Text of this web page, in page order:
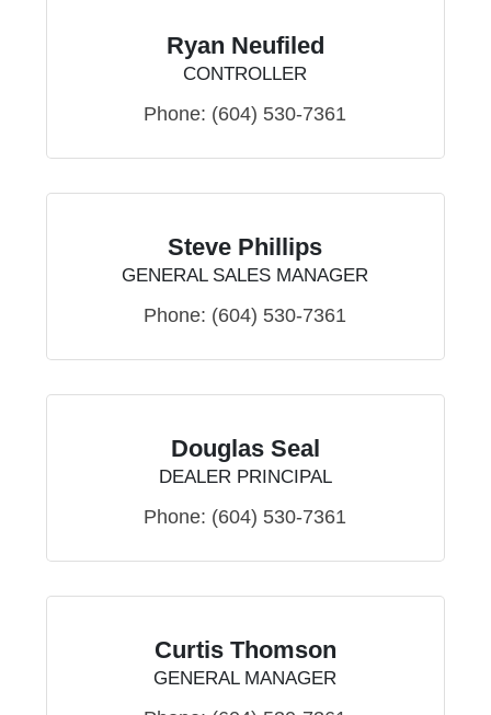
Ryan Neufiled
CONTROLLER
Phone: (604) 530-7361
Steve Phillips
GENERAL SALES MANAGER
Phone: (604) 530-7361
Douglas Seal
DEALER PRINCIPAL
Phone: (604) 530-7361
Curtis Thomson
GENERAL MANAGER